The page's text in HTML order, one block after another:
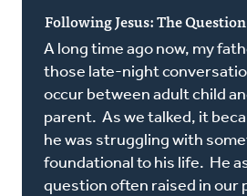
Following Jesus: The
A long time ago now, my
those late-night
occur between adult child
parent. As we talked, it
he was struggling with
foundational to his life. He
question often raised in our